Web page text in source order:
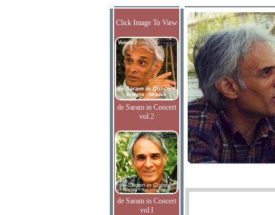
Click Image To View
de Saram in Concert
vol.2
de Saram in Concert
vol.I